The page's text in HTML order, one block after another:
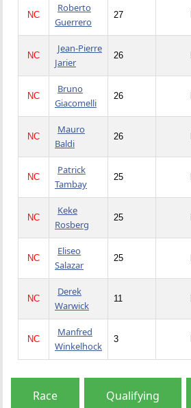
NC
Roberto
Guerrero
27
NC
Jean-Pierre
Jarier
26
NC
Bruno
Giacomelli
26
NC
Mauro
Baldi
26
NC
Patrick
Tambay
25
NC
Keke
Rosberg
25
NC
Eliseo
Salazar
25
NC
Derek
Warwick
11
NC
Manfred
Winkelhock
3
Race Qualifying